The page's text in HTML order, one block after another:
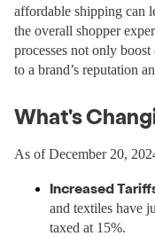
affordable shipping can
the overall shopper
processes not only
to a brand’s reputation
What's
As of December 20,
Increased
and textiles have
taxed at 15%.